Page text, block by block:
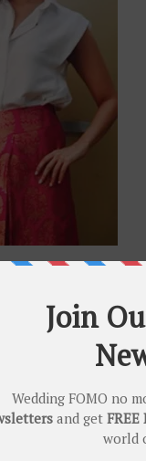
shirt or blouse!
reusing